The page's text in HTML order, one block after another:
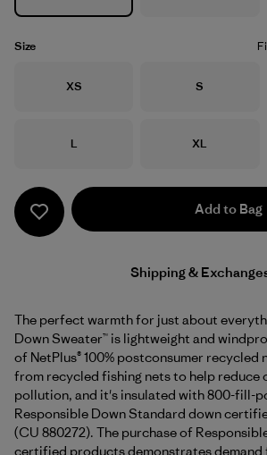
Size
Size
XS Size
S
Size
L Size
XL
Add to Bag
Shipping &
The perfect warmth for just about
Down Sweater™ is lightweight and
of NetPlus® 100% postconsumer recycled
from recycled fishing nets to help reduce
pollution, and it's insulated with 800-fill-
Responsible Down Standard down
(CU 880272). The purchase of
certified products demonstrates